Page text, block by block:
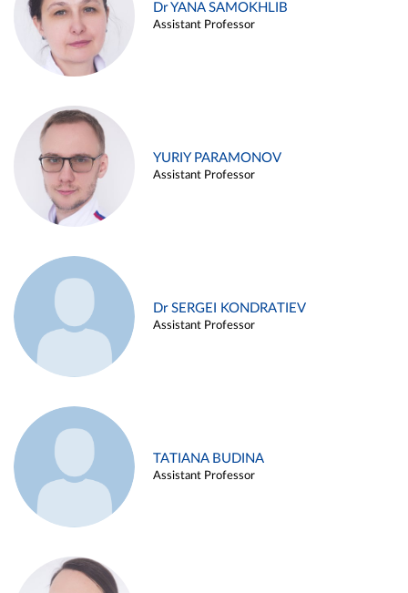
Dr YANA SAMOKHLIB
Assistant Professor
YURIY PARAMONOV
Assistant Professor
Dr SERGEI KONDRATIEV
Assistant Professor
TATIANA BUDINA
Assistant Professor